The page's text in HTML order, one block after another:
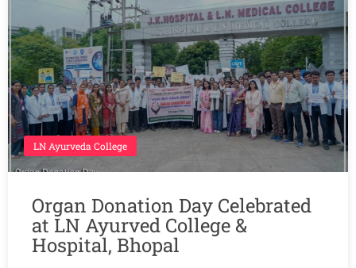
LN Ayurveda College
Organ Donation Day Celebrated
at LN Ayurved College &
Hospital, Bhopal